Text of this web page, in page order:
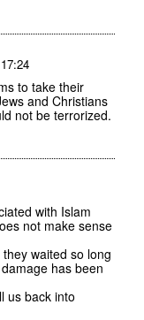
to take their
and Christians
not be terrorized.
with Islam
not make sense
waited so long
has been
us back into